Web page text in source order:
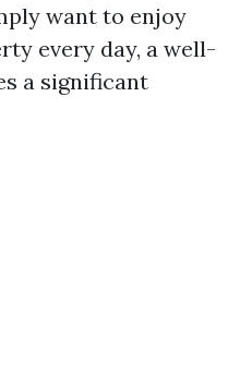
want to enjoy
every day, a well-
a significant